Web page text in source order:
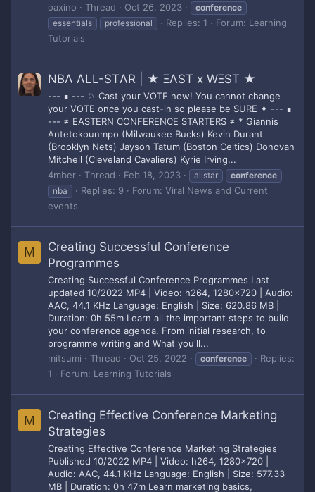
oaxino
Thread Oct 26, 2023
conference
essentials
professional Replies: 1 Forum: Learning
Tutorials
NBΛ ΛLL-STΛR | ★ ΞΛST x WΞST ★
--- ∎ --- ♘ Cast your VOTE now! You cannot change
your VOTE once you cast-in so please be SURE ✦ --- ∎
--- ≠ EASTERN CONFERENCE STARTERS ≠ * Giannis
Antetokounmpo (Milwaukee Bucks) Kevin Durant
(Brooklyn Nets) Jayson Tatum (Boston Celtics) Donovan
Mitchell (Cleveland Cavaliers) Kyrie Irving...
4mber
Thread Feb 18, 2023 allstar
conference
nba
Replies: 9 Forum: Viral News and Current
events
M
Creating Successful Conference
Programmes
Creating Successful Conference Programmes Last
updated 10/2022 MP4 | Video: h264, 1280x720 | Audio:
AAC, 44.1 KHz Language: English | Size: 620.86 MB |
Duration: 0h 55m Learn all the important steps to build
your conference agenda. From initial research, to
programme writing and What you'll...
mitsumi
Thread Oct 25, 2022 conference
Replies:
1
Forum: Learning Tutorials
M
Creating Effective Conference Marketing
Strategies
Creating Effective Conference Marketing Strategies
Published 10/2022 MP4 | Video: h264, 1280x720 |
Audio: AAC, 44.1 KHz Language: English | Size: 577.33
MB | Duration: 0h 47m Learn marketing basics,